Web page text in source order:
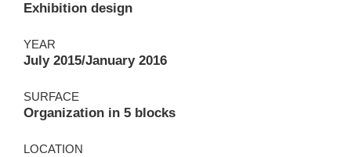
Exhibition design
YEAR
July 2015/January 2016
SURFACE
Organization in 5 blocks
LOCATION